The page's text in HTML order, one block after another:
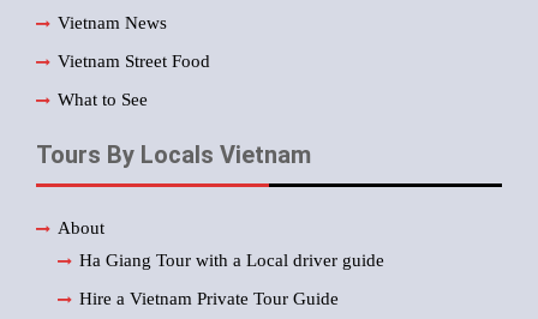
Vietnam News
Vietnam Street Food
What to See
Tours By Locals Vietnam
About
Ha Giang Tour with a Local driver guide
Hire a Vietnam Private Tour Guide